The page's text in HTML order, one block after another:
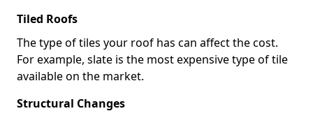
Tiled Roofs
The type of tiles your roof has can affect the cost.
For example, slate is the most expensive type of tile
available on the market.
Structural Changes